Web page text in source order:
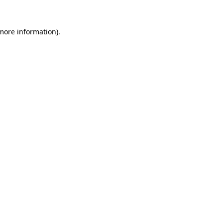
information).